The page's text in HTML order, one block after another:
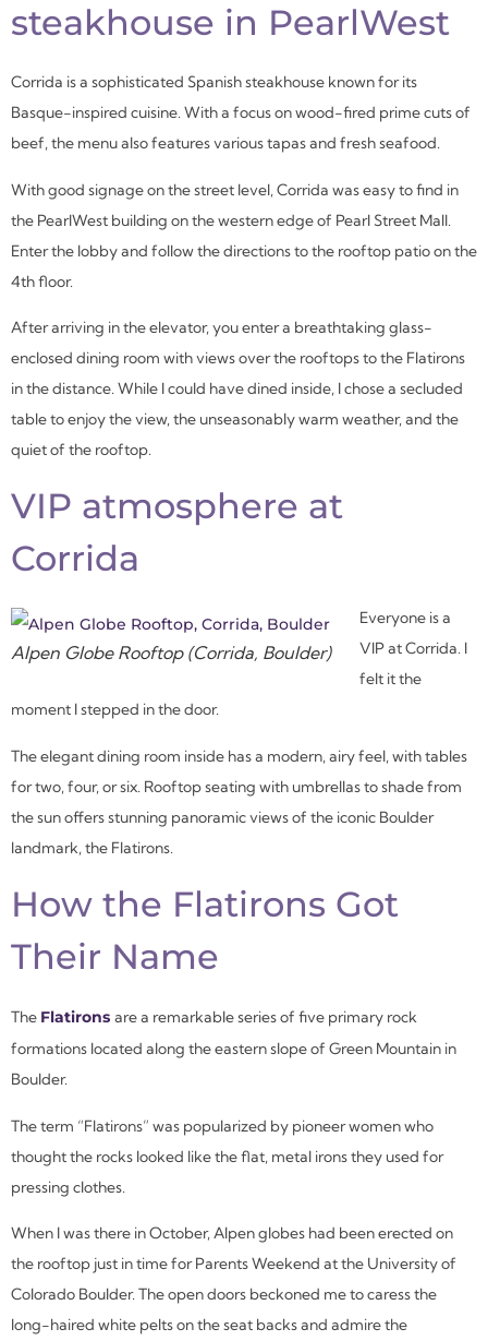
steakhouse in PearlWest
Corrida is a sophisticated Spanish steakhouse known for its
Basque-inspired cuisine. With a focus on wood-fired prime cuts of
beef, the menu also features various tapas and fresh seafood.
With good signage on the street level, Corrida was easy to find in
the PearlWest building on the western edge of Pearl Street Mall.
Enter the lobby and follow the directions to the rooftop patio on the
4thfloor.
After arriving in the elevator, you enter a breathtaking glass-
enclosed dining room with views over the rooftops to the Flatirons
in the distance. While I could have dined inside, I chose a secluded
table to enjoy the view, the unseasonably warm weather, and the
quiet of the rooftop.
VIP atmosphere at
Corrida
Alpen Globe Rooftop (Corrida, Boulder)
Everyone is a
VIP at Corrida. I
felt it the
moment I stepped in the door.
The elegant dining room inside has a modern, airy feel, with tables
for two, four, or six. Rooftop seating with umbrellas to shade from
the sun offers stunning panoramic views of the iconic Boulder
landmark, the Flatirons.
How the Flatirons Got
Their Name
The Flatirons are a remarkable series of five primary rock
formations located along the eastern slope of Green Mountain in
Boulder.
The term “Flatirons” was popularized by pioneer women who
thought the rocks looked like the flat, metal irons they used for
pressing clothes.
When I was there in October, Alpen globes had been erected on
the rooftop just in time for Parents Weekend at the University of
Colorado Boulder. The open doors beckoned me to caress the
long-haired white pelts on the seat backs and admire the